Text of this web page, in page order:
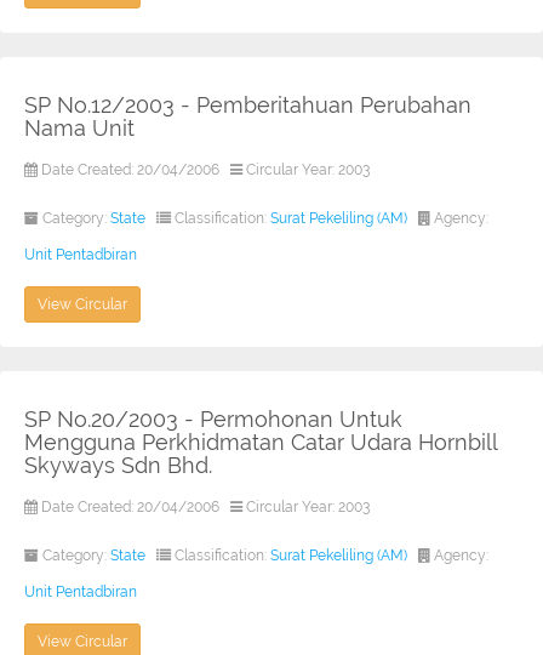
SP No.12/2003 - Pemberitahuan Perubahan
Nama Unit
Date Created: 20/04/2006 Circular Year: 2003
Category: State Classification: Surat Pekeliling (AM) Agency:
Unit Pentadbiran
View Circular
SP No.20/2003 - Permohonan Untuk
Mengguna Perkhidmatan Catar Udara Hornbill
Skyways Sdn Bhd.
Date Created: 20/04/2006 Circular Year: 2003
Category: State Classification: Surat Pekeliling (AM) Agency:
Unit Pentadbiran
View Circular